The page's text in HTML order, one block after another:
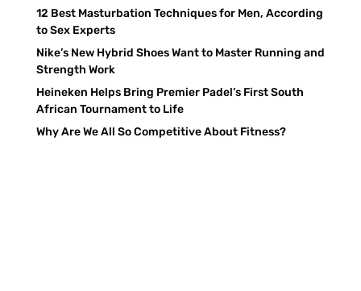
12 Best Masturbation Techniques for Men, According
to Sex Experts
Nike’s New Hybrid Shoes Want to Master Running and
Strength Work
Heineken Helps Bring Premier Padel’s First South
African Tournament to Life
Why Are We All So Competitive About Fitness?